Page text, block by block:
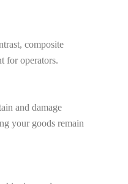
composite
for operators.
and damage
your goods remain